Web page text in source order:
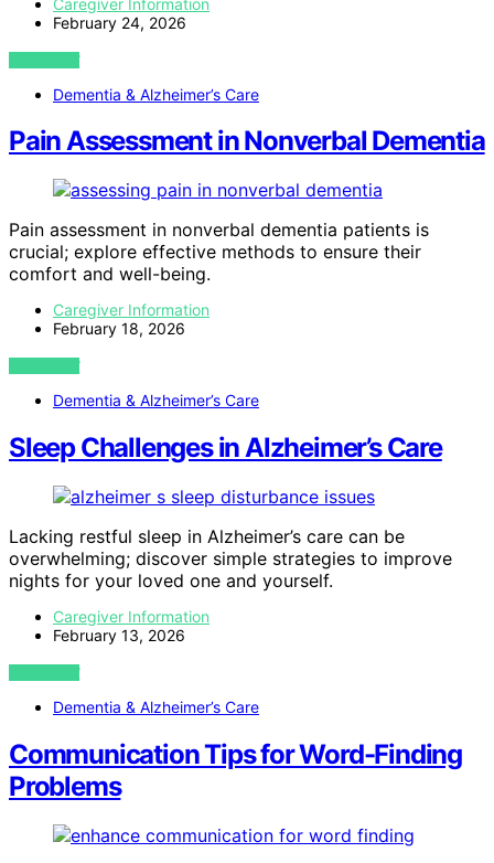
February 24, 2026
VIEW POST
Dementia & Alzheimer’s Care
Pain Assessment in Nonverbal Dementia
Pain assessment in nonverbal dementia patients is
crucial; explore effective methods to ensure their
comfort and well-being.
Caregiver Information
February 18, 2026
VIEW POST
Dementia & Alzheimer’s Care
Sleep Challenges in Alzheimer’s Care
Lacking restful sleep in Alzheimer’s care can be
overwhelming; discover simple strategies to improve
nights for your loved one and yourself.
Caregiver Information
February 13, 2026
VIEW POST
Dementia & Alzheimer’s Care
Communication Tips for Word-Finding
Problems